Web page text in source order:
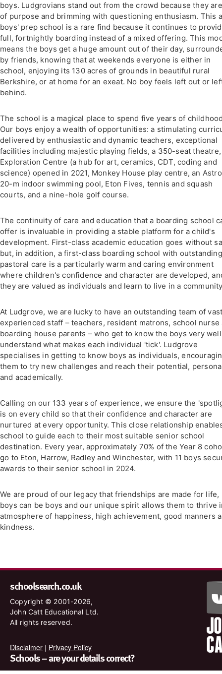
boys. Ludgrovians stand out from the crowd because they
of purpose and brimming with questioning enthusiasm. This
boys' prep school is a rare find because it continues to
full, fortnightly boarding instead of a mixed offering. This
means the boys get a huge amount out of their day,
by friends, knowing that at weekends everyone is either in
school, enjoying its 130 acres of grounds in beautiful rural
Berkshire, or at home for an exeat. No boy feels left out or
behind.
The school is a magical place to spend five years of
Our boys enjoy a wealth of opportunities: a stimulating
delivered by enthusiastic and dynamic teachers, exceptional
facilities including majestic playing fields, a 350-seat
Exploration Centre (a hub for art, ceramics, CDT, coding and
science) opened in 2021, Monkey House play centre, an
20-m indoor swimming pool, Eton Fives, tennis and squash
courts, and a nine-hole golf course.
The continuity of care and education that a boarding school
offer is invaluable in providing a stable platform for a child's
development. First-class academic education goes without
but, in addition, a first-class boarding school with outstanding
pastoral care is a particularly warm and caring environment
where children's confidence and character are developed,
they are valued as individuals and learn to live in a
At Ludgrove, we are lucky to have an outstanding team of
experienced staff – teachers, resident matrons, school nurse
boarding house parents – who get to know the boys very
understand what makes each individual 'tick'. Ludgrove
specialises in getting to know boys as individuals,
them to try new challenges and reach their potential,
and academically.
Calling on our 133 years of experience, we ensure the
is on every child so that their confidence and character are
nurtured at every opportunity. This close relationship
school to guide each to their most suitable senior school
destination. Every year, approximately 70% of the Year 8
go to Eton, Harrow, Radley and Winchester, with 11 boys
awards to their senior school in 2024.
We are proud of our legacy that friendships are made for life,
boys can be boys and our unique spirit allows them to thrive
atmosphere of happiness, high achievement, good manners
kindness.
schoolsearch.co.uk
Copyright © 2001-2026,
John Catt Educational Ltd.
All rights reserved.
Disclaimer | Privacy Policy
Schools – are your details correct?